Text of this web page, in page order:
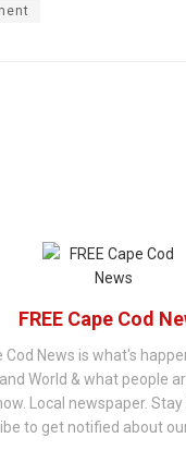
FREE Cape Cod
Cod News is what's
and World & what people
Local newspaper. Stay
to get notified about